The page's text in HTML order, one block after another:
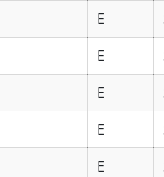
E
E
E
E
E